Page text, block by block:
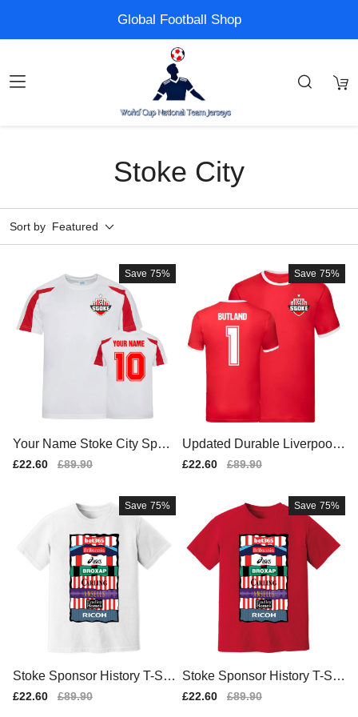
Global Football Shop
Stoke City
Sort by Featured
Save 75%
Your Name Stoke City Sport
s Training Jersey (White)
Sale
£22.60
Regular
£89.90
Save 75%
Updated Durable Liverpool
T-Shirt Match Shirt (1)
Sale
£22.60
Regular
£89.90
Save 75%
Stoke Sponsor History T-Shi
rt (White)
Sale
£22.60
Regular
£89.90
Save 75%
Stoke Sponsor History T-Shi
rt (Red)
Sale
£22.60
Regular
£89.90